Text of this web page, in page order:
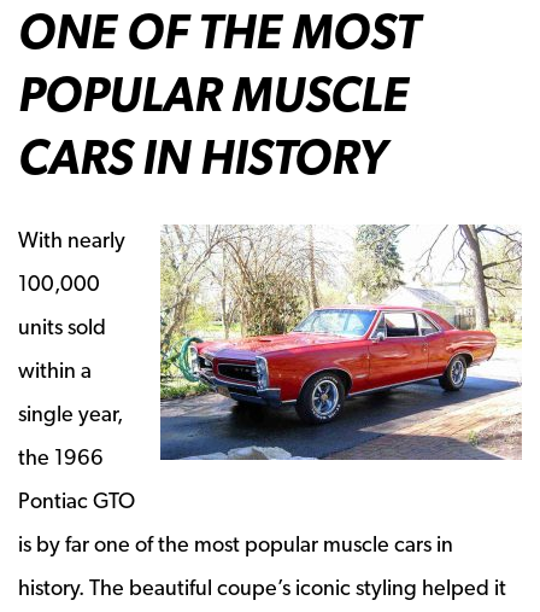
ONE OF THE MOST
POPULAR MUSCLE
CARS IN HISTORY
With nearly
100,000
units sold
within a
single year,
the 1966
Pontiac GTO
is by far one of the most popular muscle cars in
history. The beautiful coupe’s iconic styling helped it